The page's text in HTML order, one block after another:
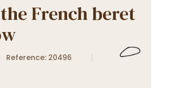
French beret
Reference: 20496